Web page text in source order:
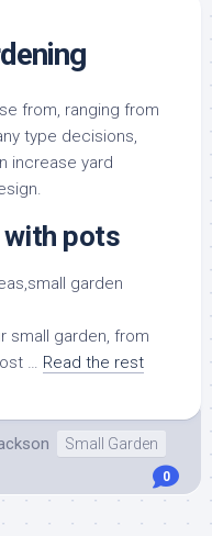
from, ranging from
type decisions,
increase yard
with pots
small garden, from
… Read the rest
Small Garden
0